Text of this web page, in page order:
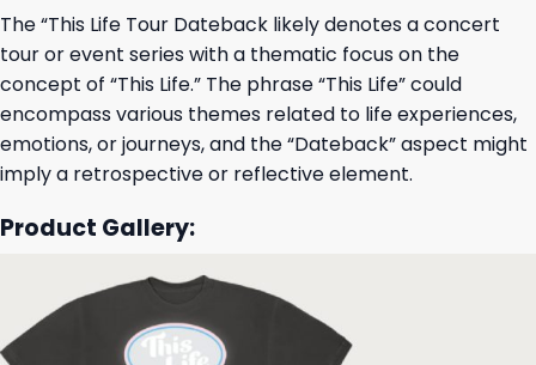
The “This Life Tour Dateback likely denotes a concert
tour or event series with a thematic focus on the
concept of “This Life.” The phrase “This Life” could
encompass various themes related to life experiences,
emotions, or journeys, and the “Dateback” aspect might
imply a retrospective or reflective element.
Product Gallery: